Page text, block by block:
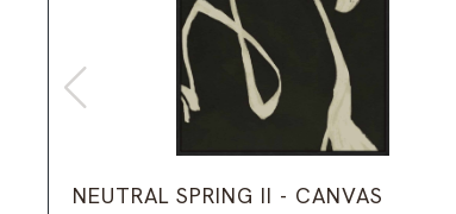
NEUTRAL SPRING II - CANVAS